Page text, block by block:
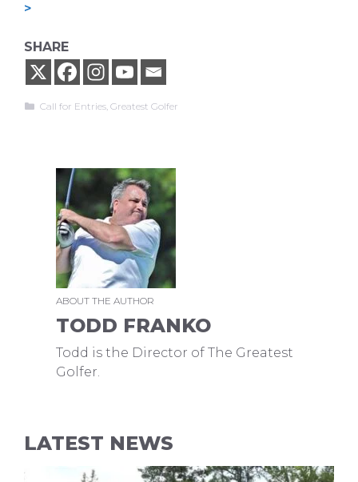
>
SHARE
Categories
Call for Entries,Greatest Golfer
ABOUT THE AUTHOR
TODD FRANKO
Todd is the Director of The Greatest
Golfer.
LATEST NEWS